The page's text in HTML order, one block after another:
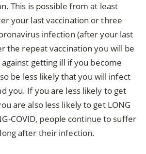
This is possible from at least
your last vaccination or three
infection (after your last
the repeat vaccination you will be
getting ill if you become
be less likely that you will infect
you. If you are less likely to get
are also less likely to get LONG
COVID, people continue to suffer
after their infection.